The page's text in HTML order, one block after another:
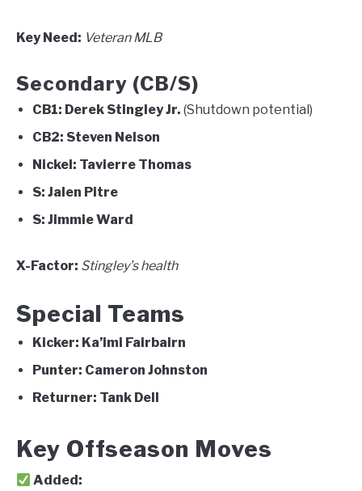
Key Need: Veteran MLB
Secondary (CB/S)
CB1: Derek Stingley Jr. (Shutdown potential)
CB2: Steven Nelson
Nickel: Tavierre Thomas
S: Jalen Pitre
S: Jimmie Ward
X-Factor: Stingley’s health
Special Teams
Kicker: Ka’imi Fairbairn
Punter: Cameron Johnston
Returner: Tank Dell
Key Offseason Moves
Added: